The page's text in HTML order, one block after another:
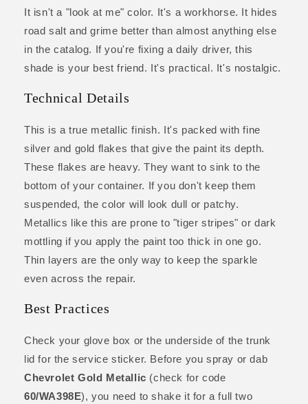
It isn't a "look at me" color. It's a workhorse. It hides
road salt and grime better than almost anything else
in the catalog. If you're fixing a daily driver, this
shade is your best friend. It's practical. It's nostalgic.
Technical Details
This is a true metallic finish. It's packed with fine
silver and gold flakes that give the paint its depth.
These flakes are heavy. They want to sink to the
bottom of your container. If you don't keep them
suspended, the color will look dull or patchy.
Metallics like this are prone to "tiger stripes" or dark
mottling if you apply the paint too thick in one go.
Thin layers are the only way to keep the sparkle
even across the repair.
Best Practices
Check your glove box or the underside of the trunk
lid for the service sticker. Before you spray or dab
Chevrolet Gold Metallic (check for code
60/WA398E), you need to shake it for a full two